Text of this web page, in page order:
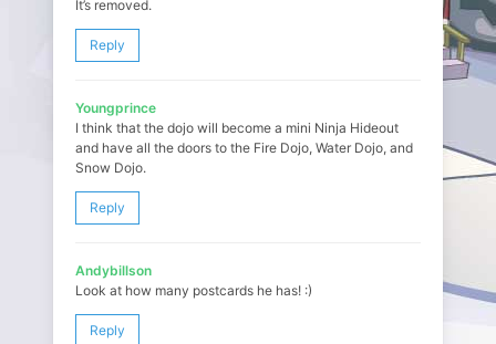
It’s removed.
Reply
Youngprince
I think that the dojo will become a mini Ninja Hideout
and have all the doors to the Fire Dojo, Water Dojo, and
Snow Dojo.
Reply
Andybillson
Look at how many postcards he has! :)
Reply